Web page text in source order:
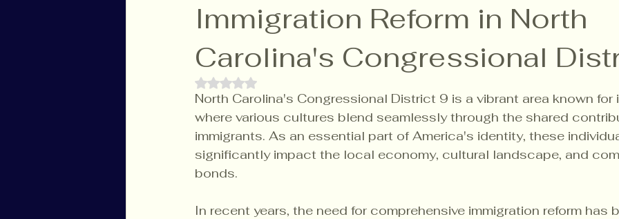
Immigration Reform in North
Carolina's Congressional
Rated NaN out of 5 stars.
North Carolina's Congressional District 9 is a vibrant area known for
where various cultures blend seamlessly through the shared
immigrants. As an essential part of America's identity, these
significantly impact the local economy, cultural landscape, and
bonds.
In recent years, the need for comprehensive immigration reform has